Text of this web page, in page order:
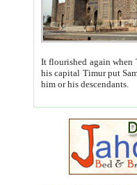
It flourished again when
his capital Timur put Samarkand on the world
him or his descendants.